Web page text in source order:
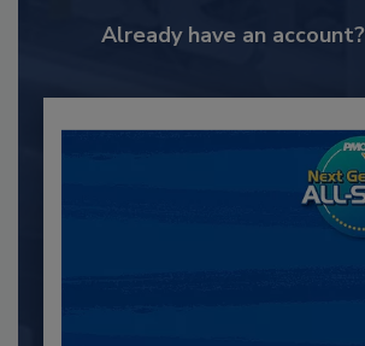
Already have an account?